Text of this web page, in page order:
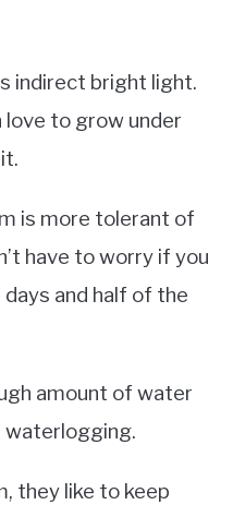
indirect bright light.
to grow under
is more tolerant of
have to worry if you
and half of the
amount of water
waterlogging.
they like to keep